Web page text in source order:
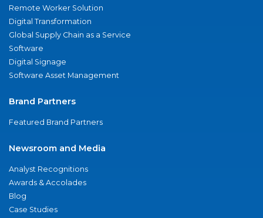
Remote Worker Solution
Digital Transformation
Global Supply Chain as a Service
Software
Digital Signage
Software Asset Management
Brand Partners
Featured Brand Partners
Newsroom and Media
Analyst Recognitions
Awards & Accolades
Blog
Case Studies